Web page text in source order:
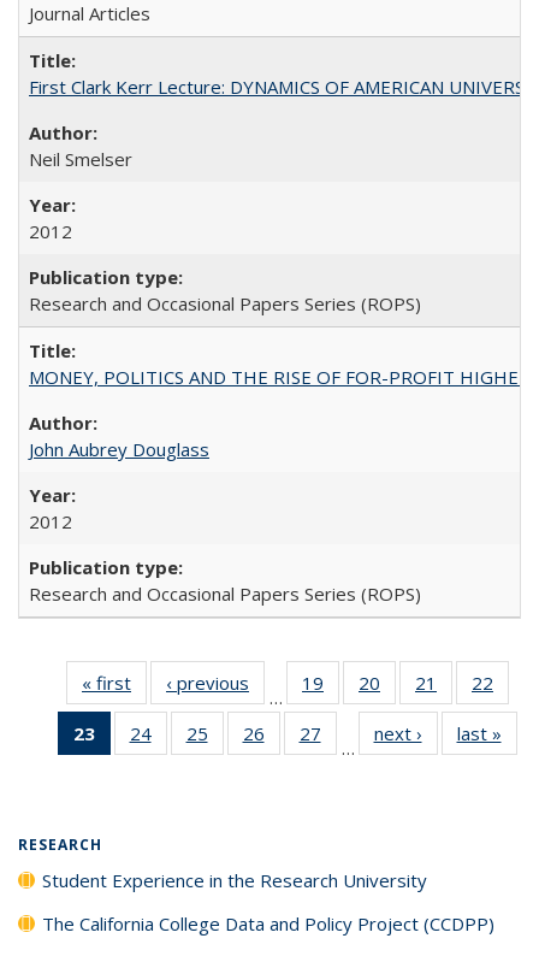
Journal Articles
First Clark Kerr Lecture: DYNAMICS OF AMERICAN
Neil Smelser
2012
Research and Occasional Papers Series (ROPS)
MONEY, POLITICS AND THE RISE OF FOR-PROFIT
John Aubrey Douglass
2012
Research and Occasional Papers Series (ROPS)
« first
Full listing
table:
Publications
‹ previous
Full listing
table:
Publications
…
19
of 40 Full
listing table:
Publications
20
of 40 Full
listing table:
Publications
21
of 40 Full
listing table:
Publications
22
23
of 40 Full
listing
24
of 40 Full
listing table:
25
of 40 Full
listing table:
26
of 40 Full
listing table:
27
of 40 Full
listing table:
…
next ›
Full listing
table:
last »
RESEARCH
Student Experience in the Research University
The California College Data and Policy Project (CCDPP)